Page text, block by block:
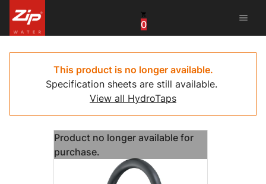
0
menu
United Arab Emirates
United Kingdom
United States
This product is no longer available.
Specification sheets are still available.
View all HydroTaps
Product no longer available for
purchase.